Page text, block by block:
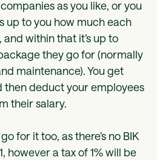
as you like, or you
up to you how much each
within that it’s up to
they go for (normally
maintenance). You get
deduct your employees
their salary.
for it too, as there’s no BIK
however a tax of 1% will be